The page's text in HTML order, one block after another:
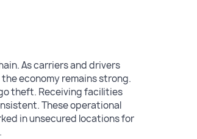
As carriers and drivers
economy remains strong.
theft. Receiving facilities
These operational
in unsecured locations for